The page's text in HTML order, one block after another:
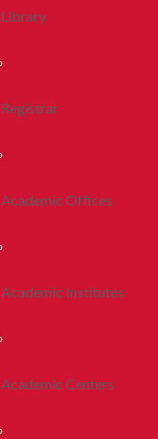
Library
Registrar
Academic Offices
Academic Institutes
Academic Centers